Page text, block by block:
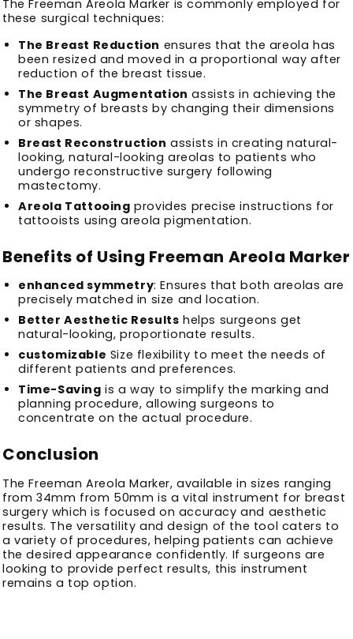
The Freeman Areola Marker is commonly employed for
these surgical techniques:
The Breast Reduction ensures that the areola has
been resized and moved in a proportional way after
reduction of the breast tissue.
The Breast Augmentation assists in achieving the
symmetry of breasts by changing their dimensions
or shapes.
Breast Reconstruction assists in creating natural-
looking, natural-looking areolas to patients who
undergo reconstructive surgery following
mastectomy.
Areola Tattooing provides precise instructions for
tattooists using areola pigmentation.
Benefits of Using Freeman Areola Marker
enhanced symmetry: Ensures that both areolas are
precisely matched in size and location.
Better Aesthetic Results helps surgeons get
natural-looking, proportionate results.
customizable Size flexibility to meet the needs of
different patients and preferences.
Time-Saving is a way to simplify the marking and
planning procedure, allowing surgeons to
concentrate on the actual procedure.
Conclusion
The Freeman Areola Marker, available in sizes ranging
from 34mm from 50mm is a vital instrument for breast
surgery which is focused on accuracy and aesthetic
results. The versatility and design of the tool caters to
a variety of procedures, helping patients can achieve
the desired appearance confidently. If surgeons are
looking to provide perfect results, this instrument
remains a top option.